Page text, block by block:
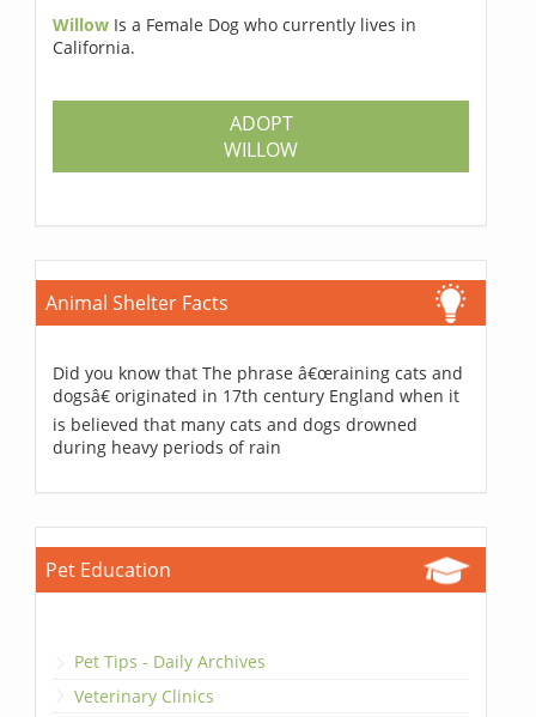
Willow Is a Female Dog who currently lives in
California.
ADOPT
WILLOW
Animal Shelter Facts
Did you know that The phrase â€œraining cats and
dogsâ€ originated in 17th century England when it
is believed that many cats and dogs drowned
during heavy periods of rain
Pet Education
Pet Tips - Daily Archives
Veterinary Clinics